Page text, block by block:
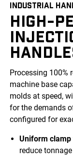
INDUSTRIAL
HIGH-
Processing 100%
machine base
molds at speed,
for the demands
configured for
Uniform
reduce